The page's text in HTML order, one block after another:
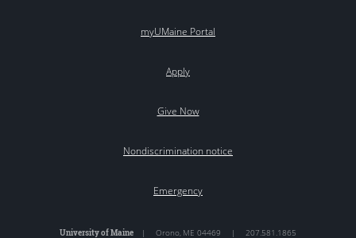
myUMaine Portal
Apply
Give Now
Nondiscrimination notice
Emergency
University of Maine | Orono, ME 04469 | 207.581.1865